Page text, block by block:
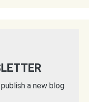
a new blog